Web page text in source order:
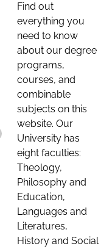
Find out
everything you
need to know
about our degree
programs,
courses, and
combinable
subjects on this
website. Our
University has
eight faculties:
Theology,
Philosophy and
Education,
Languages and
Literatures,
History and Social